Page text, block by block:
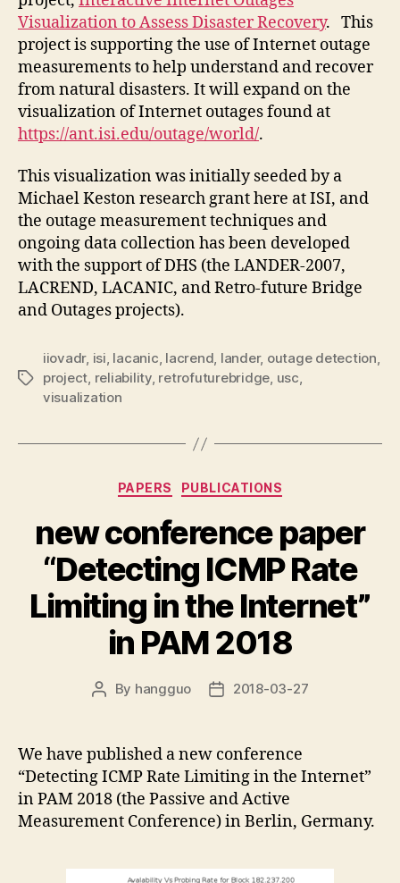
Visualization to Assess Disaster Recovery. This
project is supporting the use of Internet outage
measurements to help understand and recover
from natural disasters. It will expand on the
visualization of Internet outages found at
https://ant.isi.edu/outage/world/.
This visualization was initially seeded by a
Michael Keston research grant here at ISI, and
the outage measurement techniques and
ongoing data collection has been developed
with the support of DHS (the LANDER-2007,
LACREND, LACANIC, and Retro-future Bridge
and Outages projects).
Tags
iiovadr, isi, lacanic, lacrend, lander, outage detection,
project, reliability, retrofuturebridge, usc,
visualization
Categories
PAPERS PUBLICATIONS
new conference paper
“Detecting ICMP Rate
Limiting in the Internet”
in PAM 2018
Post
By hangguo
Post2018-03-27
We have published a new conference
“Detecting ICMP Rate Limiting in the Internet”
in PAM 2018 (the Passive and Active
Measurement Conference) in Berlin, Germany.